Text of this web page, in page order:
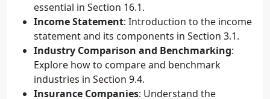
essential in Section 16.1.
Income Statement: Introduction to the income
statement and its components in Section 3.1.
Industry Comparison and Benchmarking:
Explore how to compare and benchmark
industries in Section 9.4.
Insurance Companies: Understand the